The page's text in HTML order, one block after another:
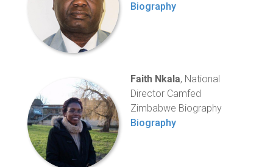
Biography
Faith Nkala, National
Director Camfed
Zimbabwe Biography
Biography